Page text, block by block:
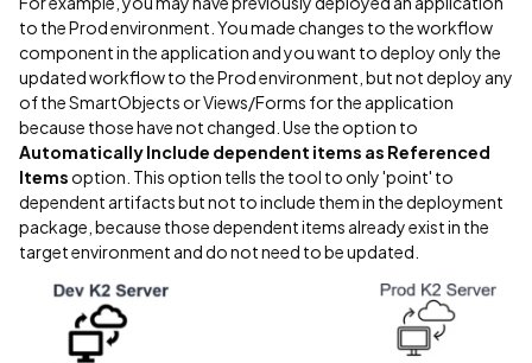
to the Prod environment. You made changes to the workflow
component in the application and you want to deploy only the
updated workflow to the Prod environment, but not deploy any
of the SmartObjects or Views/Forms for the application
because those have not changed. Use the option to
Automatically Include dependent items as Referenced
Items option. This option tells the tool to only 'point' to
dependent artifacts but not to include them in the deployment
package, because those dependent items already exist in the
target environment and do not need to be updated.